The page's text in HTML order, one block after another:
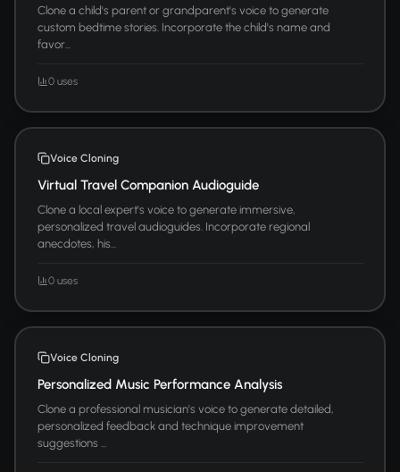
Clone a child's parent or grandparent's voice to generate
custom bedtime stories. Incorporate the child's name and
favor...
0 uses
Voice Cloning
Virtual Travel Companion Audioguide
Clone a local expert's voice to generate immersive,
personalized travel audioguides. Incorporate regional
anecdotes, his...
0 uses
Voice Cloning
Personalized Music Performance Analysis
Clone a professional musician's voice to generate detailed,
personalized feedback and technique improvement
suggestions ...